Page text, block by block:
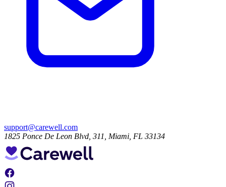
support@carewell.com
1825 Ponce De Leon Blvd, 311, Miami, FL 33134